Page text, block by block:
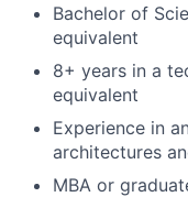
Bachelor of
equivalent
8+ years in a
equivalent
Experience in
architectures
MBA or